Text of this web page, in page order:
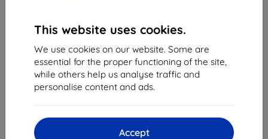
This website uses cookies.
We use cookies on our website. Some are
essential for the proper functioning of the site,
while others help us analyse traffic and
personalise content and ads.
Accept
of the total3.